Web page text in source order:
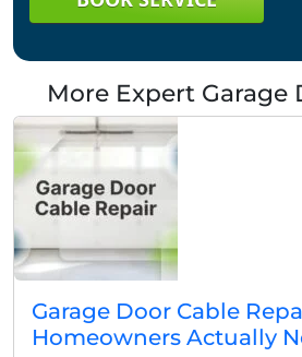
More Expert Garage
Garage Door Cable
Homeowners Actually